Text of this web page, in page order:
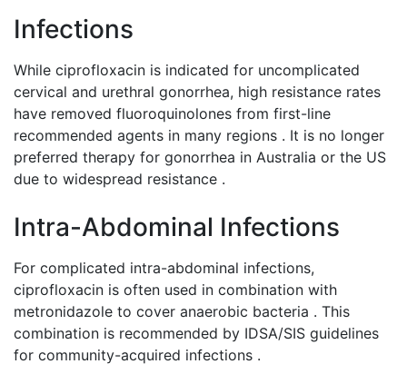
Infections
While ciprofloxacin is indicated for uncomplicated
cervical and urethral gonorrhea, high resistance rates
have removed fluoroquinolones from first-line
recommended agents in many regions . It is no longer
preferred therapy for gonorrhea in Australia or the US
due to widespread resistance .
Intra-Abdominal Infections
For complicated intra-abdominal infections,
ciprofloxacin is often used in combination with
metronidazole to cover anaerobic bacteria . This
combination is recommended by IDSA/SIS guidelines
for community-acquired infections .